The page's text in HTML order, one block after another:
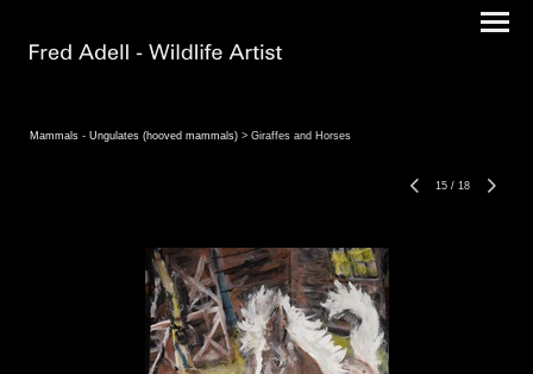
Mammals - Ungulates (hooved mammals) > Giraffes and Horses
15 / 18